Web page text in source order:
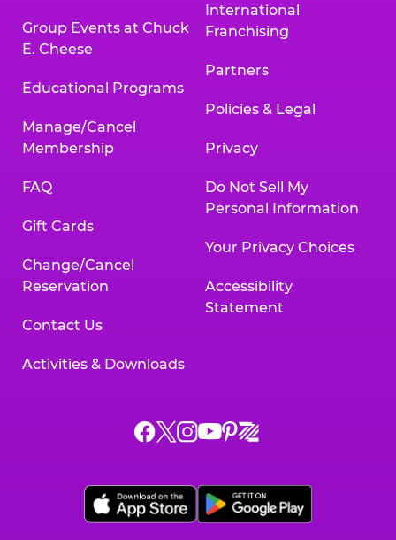
Group Events at Chuck
E. Cheese
Educational Programs
Manage/Cancel
Membership
FAQ
Gift Cards
Change/Cancel
Reservation
Contact Us
Activities & Downloads
International
Franchising
Partners
Policies & Legal
Privacy
Do Not Sell My
Personal Information
Your Privacy Choices
Accessibility
Statement
Chuck
on
Facebook,
Chuck
on
X,
Chuck
on
Instagram,
Chuck
on
YouTube,
Chuck
on
Pinterest,
Chuck
on
Zigazoo,